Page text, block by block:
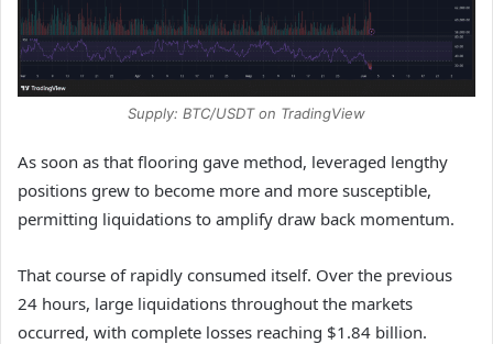
Supply: BTC/USDT on TradingView
As soon as that flooring gave method, leveraged lengthy
positions grew to become more and more susceptible,
permitting liquidations to amplify draw back momentum.
That course of rapidly consumed itself. Over the previous
24 hours, large liquidations throughout the markets
occurred, with complete losses reaching $1.84 billion.